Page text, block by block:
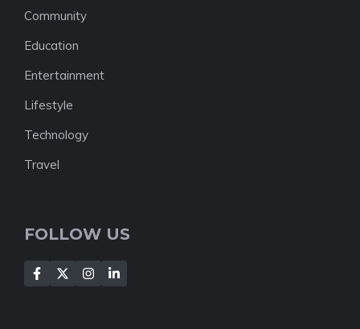
Community
Education
Entertainment
Lifestyle
Technology
Travel
FOLLOW US